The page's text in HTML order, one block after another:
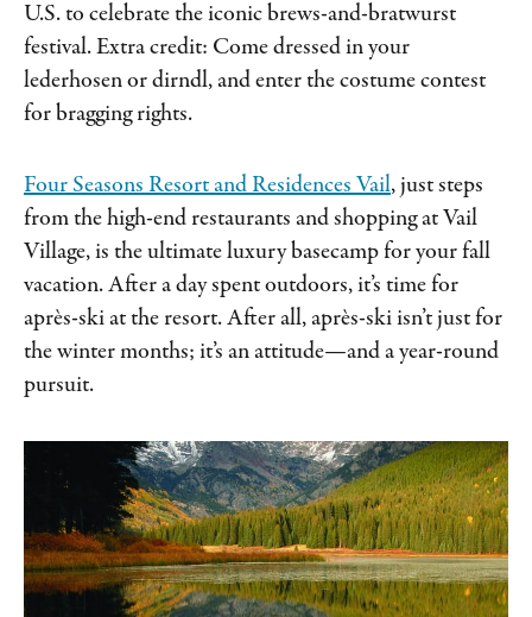
U.S. to celebrate the iconic brews-and-bratwurst
festival. Extra credit: Come dressed in your
lederhosen or dirndl, and enter the costume contest
for bragging rights.
Four Seasons Resort and Residences Vail, just steps
from the high-end restaurants and shopping at Vail
Village, is the ultimate luxury basecamp for your fall
vacation. After a day spent outdoors, it’s time for
après-ski at the resort. After all, après-ski isn’t just for
the winter months; it’s an attitude—and a year-round
pursuit.